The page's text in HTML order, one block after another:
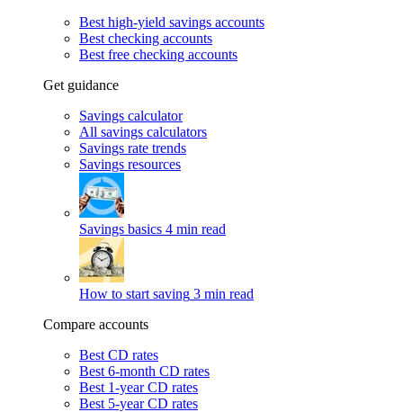
Best high-yield savings accounts
Best checking accounts
Best free checking accounts
Get guidance
Savings calculator
All savings calculators
Savings rate trends
Savings resources
Savings basics 4 min read
How to start saving 3 min read
Compare accounts
Best CD rates
Best 6-month CD rates
Best 1-year CD rates
Best 5-year CD rates